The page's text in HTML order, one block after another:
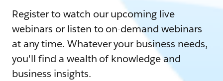
Register to watch our upcoming live
webinars or listen to on-demand webinars
at any time. Whatever your business needs,
you'll find a wealth of knowledge and
business insights.